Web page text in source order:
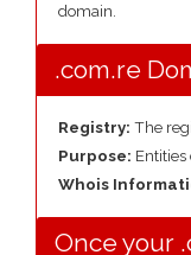
domain.
.com.re
Registry: The
Purpose:
Whois
Once your